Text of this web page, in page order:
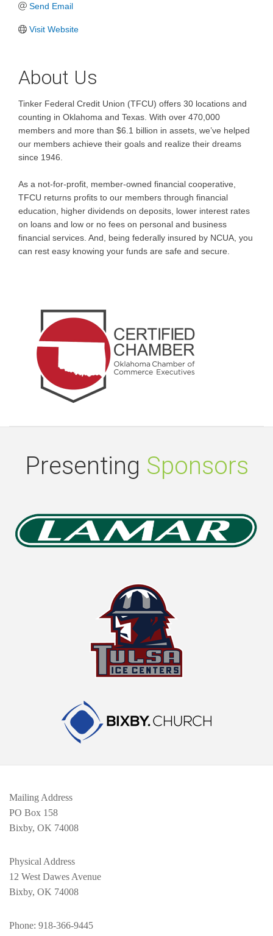
Send Email
Visit Website
About Us
Tinker Federal Credit Union (TFCU) offers 30 locations and
counting in Oklahoma and Texas. With over 470,000
members and more than $6.1 billion in assets, we’ve helped
our members achieve their goals and realize their dreams
since 1946.
As a not-for-profit, member-owned financial cooperative,
TFCU returns profits to our members through financial
education, higher dividends on deposits, lower interest rates
on loans and low or no fees on personal and business
financial services. And, being federally insured by NCUA, you
can rest easy knowing your funds are safe and secure.
Presenting Sponsors
Mailing Address
PO Box 158
Bixby, OK 74008
Physical Address
12 West Dawes Avenue
Bixby, OK 74008
Phone: 918-366-9445